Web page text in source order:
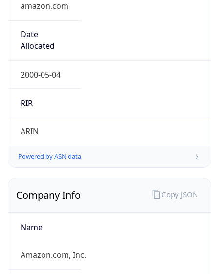
amazon.com
Date
Allocated
2000-05-04
RIR
ARIN
Powered by ASN data
Company Info
Name
Amazon.com, Inc.
Copy JSON